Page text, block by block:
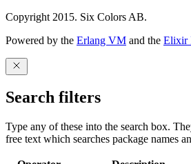
Copyright 2015. Six Colors AB.
Powered by the Erlang VM and the Elixir
Search filters
Type any of these into the search box.
free text which searches package names